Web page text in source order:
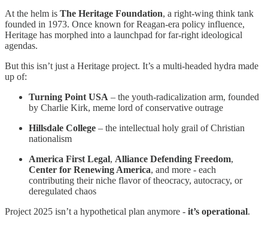
At the helm is The Heritage Foundation, a right-wing think tank
founded in 1973. Once known for Reagan-era policy influence,
Heritage has morphed into a launchpad for far-right ideological
agendas.
But this isn’t just a Heritage project. It’s a multi-headed hydra made
up of:
Turning Point USA – the youth-radicalization arm, founded
by Charlie Kirk, meme lord of conservative outrage
Hillsdale College – the intellectual holy grail of Christian
nationalism
America First Legal, Alliance Defending Freedom,
Center for Renewing America, and more - each
contributing their niche flavor of theocracy, autocracy, or
deregulated chaos
Project 2025 isn’t a hypothetical plan anymore - it’s operational.